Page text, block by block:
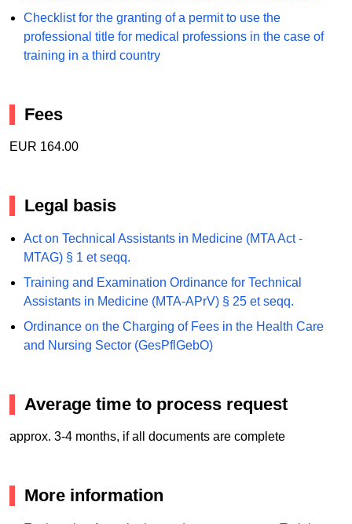
Checklist for the granting of a permit to use the
professional title for medical professions in the case of
training in a third country
Fees
EUR 164.00
Legal basis
Act on Technical Assistants in Medicine (MTA Act -
MTAG) § 1 et seqq.
Training and Examination Ordinance for Technical
Assistants in Medicine (MTA-APrV) § 25 et seqq.
Ordinance on the Charging of Fees in the Health Care
and Nursing Sector (GesPflGebO)
Average time to process request
approx. 3-4 months, if all documents are complete
More information